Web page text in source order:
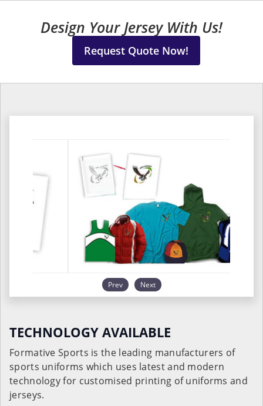
Design Your Jersey With Us!
Request Quote Now!
Prev Next
TECHNOLOGY AVAILABLE
Formative Sports is the leading manufacturers of
sports uniforms which uses latest and modern
technology for customised printing of uniforms and
jerseys.